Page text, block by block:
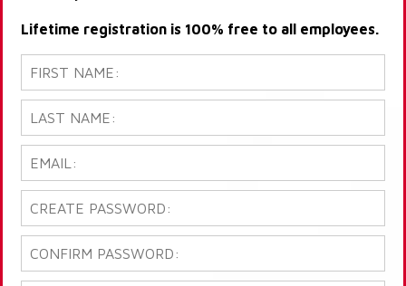
Lifetime registration is 100% free to all employees.